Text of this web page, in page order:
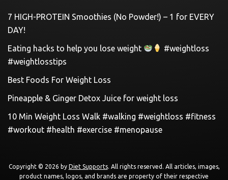
7 HIGH-PROTEIN Smoothies (No Powder!) – 1 for EVERY
DAY!
Eating hacks to help you lose weight
#weightloss
#weightlosstips
Best Foods For Weight Loss
Pineapple & Ginger Detox Juice for weight loss
10 Min Weight Loss Walk #walking #weightloss #fitness
#workout #health #exercise #menopause
Copyright © 2026 by Diet Supports. All rights reserved. All articles, images,
product names, logos, and brands are property of their respective